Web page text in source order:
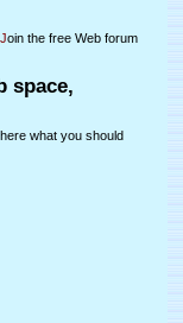
. Join the free Web forum
space,
what you should